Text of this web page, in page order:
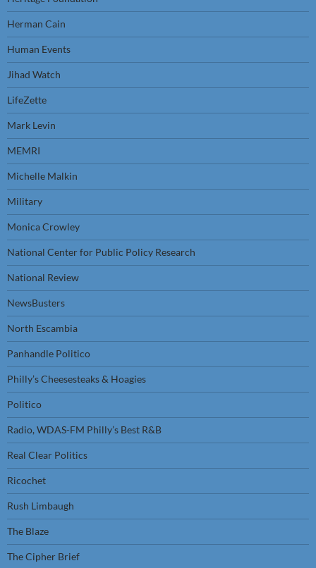
Herman Cain
Human Events
Jihad Watch
LifeZette
Mark Levin
MEMRI
Michelle Malkin
Military
Monica Crowley
National Center for Public Policy Research
National Review
NewsBusters
North Escambia
Panhandle Politico
Philly’s Cheesesteaks & Hoagies
Politico
Radio, WDAS-FM Philly’s Best R&B
Real Clear Politics
Ricochet
Rush Limbaugh
The Blaze
The Cipher Brief